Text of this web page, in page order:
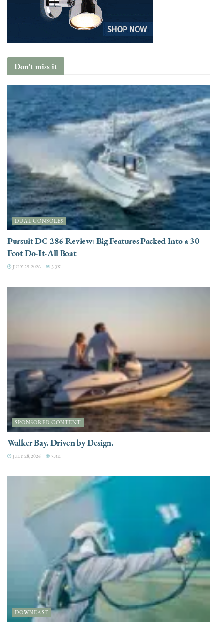
Don't miss it
DUAL CONSOLES
Pursuit DC 286 Review: Big Features Packed Into a 30-
Foot Do-It-All Boat
JULY 29, 2026 3.3K
SPONSORED CONTENT
Walker Bay. Driven by Design.
JULY 28, 2026 3.3K
DOWNEAST